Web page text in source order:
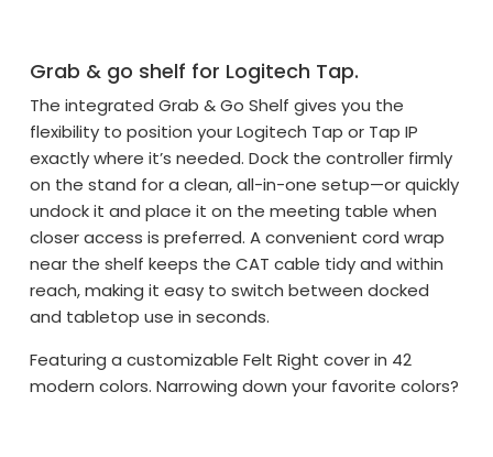
Grab & go shelf for Logitech Tap.
The integrated Grab & Go Shelf gives you the
flexibility to position your Logitech Tap or Tap IP
exactly where it’s needed. Dock the controller firmly
on the stand for a clean, all-in-one setup—or quickly
undock it and place it on the meeting table when
closer access is preferred. A convenient cord wrap
near the shelf keeps the CAT cable tidy and within
reach, making it easy to switch between docked
and tabletop use in seconds.
Featuring a customizable Felt Right cover in 42
modern colors. Narrowing down your favorite colors?